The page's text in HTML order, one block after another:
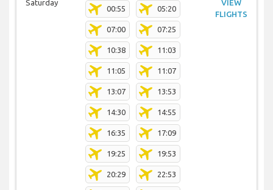
Saturday
00:55 05:20
07:00 07:25
10:38 11:03
11:05 11:07
13:07 13:53
14:30 14:55
16:35 17:09
19:25 19:53
20:29 22:53
VIEW
FLIGHTS